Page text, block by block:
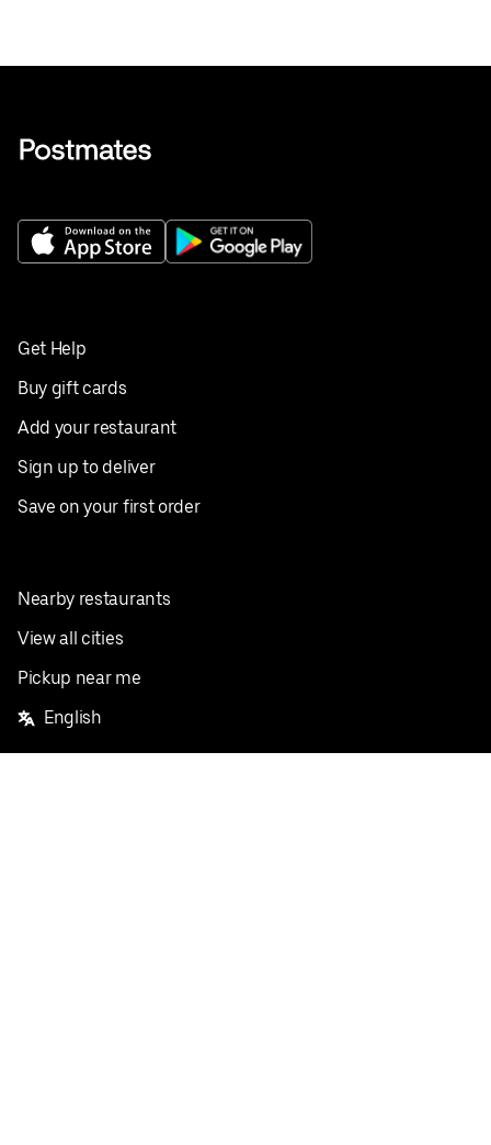
Get Help
Buy gift cards
Add your restaurant
Sign up to deliver
Save on your first order
Nearby restaurants
View all cities
Pickup near me
English